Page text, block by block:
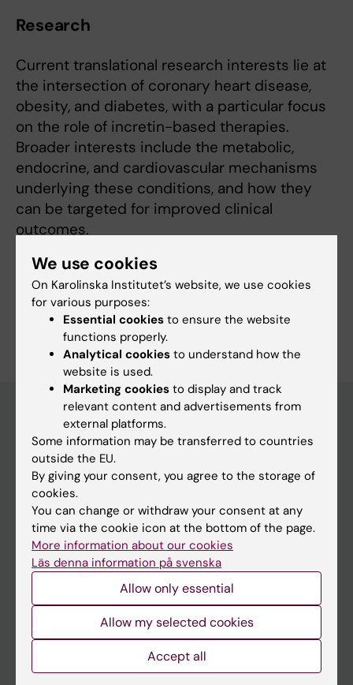
Research
Current translational research interests lie at
the intersection of coronary heart disease,
obesity, and diabetes, with a particular focus
on the role of incretin-based therapies.
Broader interests include the metabolic,
endocrine, and cardiovascular mechanisms
underlying these conditions, and how they
can be targeted for improved clinical
outcomes.
Are you Rasmus Stenlid?
Edit your profile
Main menu
Education
Doctoral education
Research
About KI
We use cookies
On Karolinska Institutet’s website, we use cookies
for various purposes:
Essential cookies to ensure the website
functions properly.
Analytical cookies to understand how the
website is used.
Marketing cookies to display and track
relevant content and advertisements from
external platforms.
Some information may be transferred to countries
outside the EU.
By giving your consent, you agree to the storage of
cookies.
You can change or withdraw your consent at any
time via the cookie icon at the bottom of the page.
More information about our cookies
Läs denna information på svenska
Allow only essential
Allow my selected cookies
Accept all